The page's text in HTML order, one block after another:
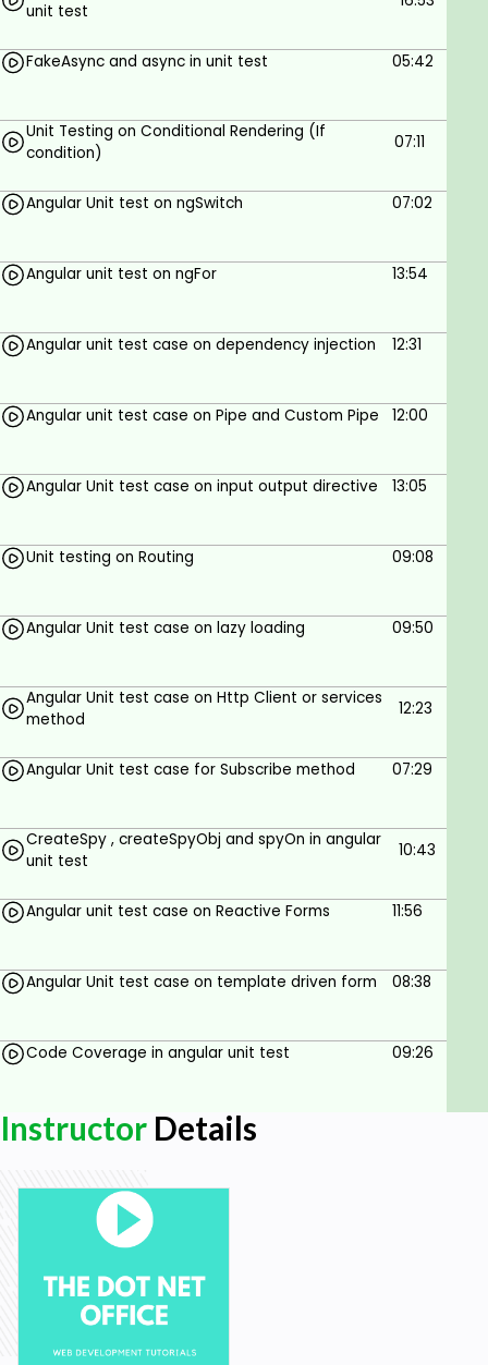
unit test
FakeAsync and async in unit test 05:42
Unit Testing on Conditional Rendering (If
condition)
07:11
Angular Unit test on ngSwitch 07:02
Angular unit test on ngFor 13:54
Angular unit test case on dependency injection 12:31
Angular unit test case on Pipe and Custom Pipe 12:00
Angular Unit test case on input output directive 13:05
Unit testing on Routing 09:08
Angular Unit test case on lazy loading 09:50
Angular Unit test case on Http Client or services
method
12:23
Angular Unit test case for Subscribe method 07:29
CreateSpy , createSpyObj and spyOn in angular
unit test
10:43
Angular unit test case on Reactive Forms 11:56
Angular Unit test case on template driven form 08:38
Code Coverage in angular unit test 09:26
Instructor Details